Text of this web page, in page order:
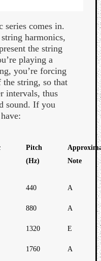
series comes in.
harmonics,
the string
playing a
you’re forcing
the string, so that
intervals, thus
sound. If you
Pitch
(Hz)
Note
440 A
880 A
1320 E
1760 A
Review
Check
Games
Review
Music
Music
Review
Science
updates
Theory
Weekly
Release